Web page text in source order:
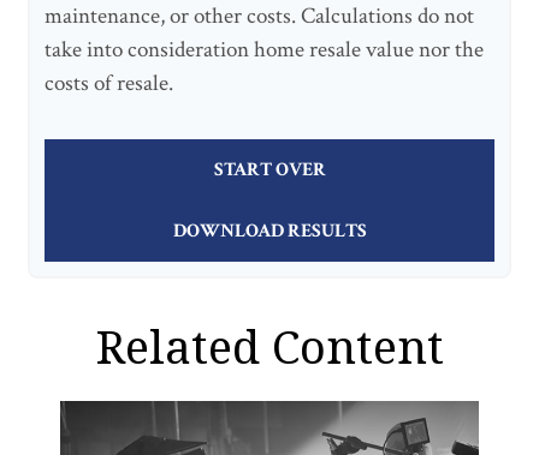
maintenance, or other costs. Calculations do not
take into consideration home resale value nor the
costs of resale.
START OVER
DOWNLOAD RESULTS
Related Content